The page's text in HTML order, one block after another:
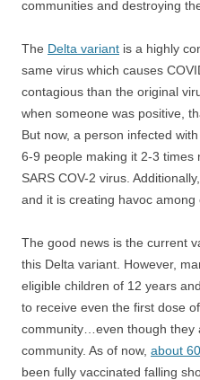
communities and destroying
The Delta variant is a highly
same virus which causes
contagious than the original
when someone was positive,
But now, a person infected
6-9 people making it 2-3 times
SARS COV-2 virus.
and it is creating havoc among
The good news is the current
this Delta variant. However,
eligible children of 12 years
to receive even the first dose
community…even though they
community. As of now, about
been fully vaccinated falling